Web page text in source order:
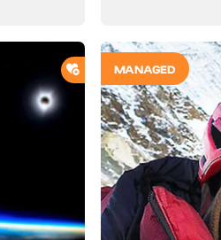
ADD TO SHORTLIST
MANAGED